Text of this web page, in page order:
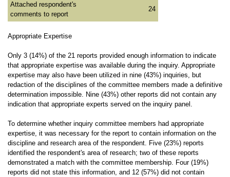
Attached respondent's
comments to report
24
Appropriate Expertise
Only 3 (14%) of the 21 reports provided enough information to indicate
that appropriate expertise was available during the inquiry. Appropriate
expertise may also have been utilized in nine (43%) inquiries, but
redaction of the disciplines of the committee members made a definitive
determination impossible. Nine (43%) other reports did not contain any
indication that appropriate experts served on the inquiry panel.
To determine whether inquiry committee members had appropriate
expertise, it was necessary for the report to contain information on the
discipline and research area of the respondent. Five (23%) reports
identified the respondent's area of research; two of these reports
demonstrated a match with the committee membership. Four (19%)
reports did not state this information, and 12 (57%) did not contain